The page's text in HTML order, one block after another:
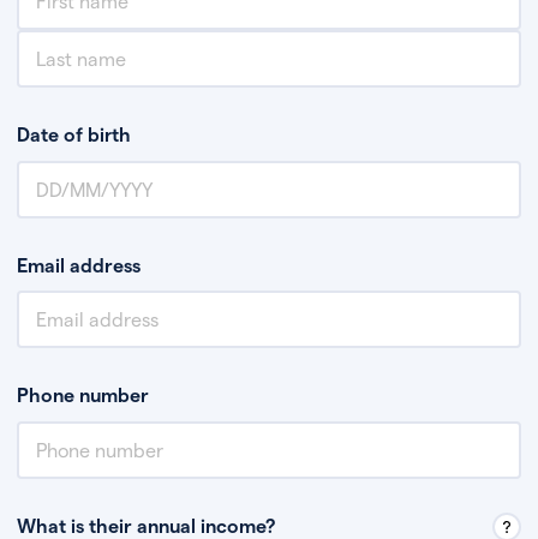
Date of birth
Email address
Phone number
What is their annual income?